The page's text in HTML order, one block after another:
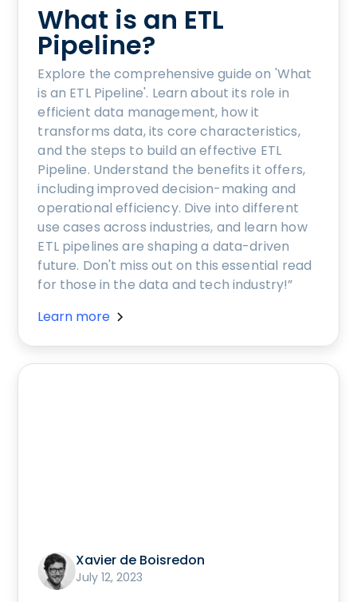
What is an ETL
Pipeline?
Explore the comprehensive guide on 'What
is an ETL Pipeline'. Learn about its role in
efficient data management, how it
transforms data, its core characteristics,
and the steps to build an effective ETL
Pipeline. Understand the benefits it offers,
including improved decision-making and
operational efficiency. Dive into different
use cases across industries, and learn how
ETL pipelines are shaping a data-driven
future. Don't miss out on this essential read
for those in the data and tech industry!”
Learn more
Xavier de Boisredon
July 12, 2023